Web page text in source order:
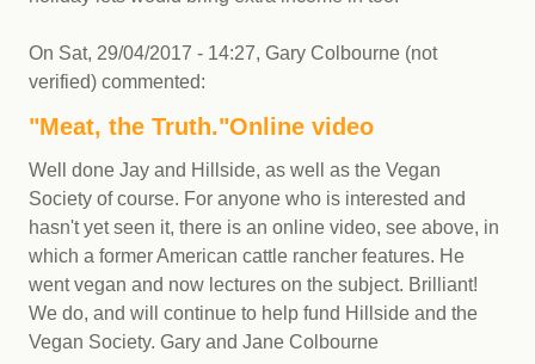
On Sat, 29/04/2017 - 14:27, Gary Colbourne (not
verified) commented:
"Meat, the Truth."Online video
Well done Jay and Hillside, as well as the Vegan
Society of course. For anyone who is interested and
hasn't yet seen it, there is an online video, see above, in
which a former American cattle rancher features. He
went vegan and now lectures on the subject. Brilliant!
We do, and will continue to help fund Hillside and the
Vegan Society. Gary and Jane Colbourne